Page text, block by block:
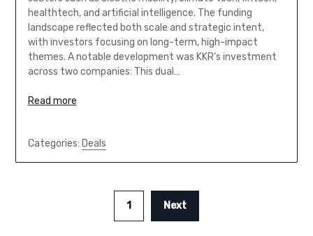
healthtech, and artificial intelligence. The funding
landscape reflected both scale and strategic intent,
with investors focusing on long-term, high-impact
themes. A notable development was KKR’s investment
across two companies: This dual…
Read more
Categories: Deals
1 Next